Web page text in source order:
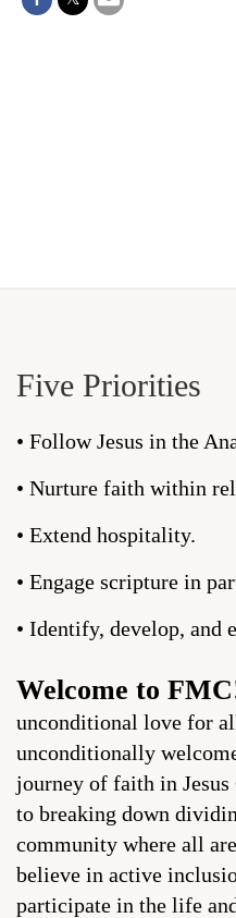
Five Priorities
• Follow Jesus in the
• Nurture faith within
• Extend hospitality.
• Engage scripture in
• Identify, develop, and
Welcome to
unconditional love for
unconditionally
journey of faith in
to breaking down
community where all
believe in active
participate in the life